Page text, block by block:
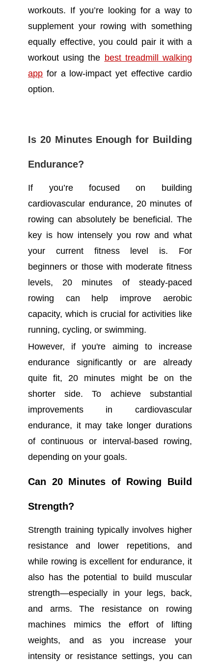
workouts. If you’re looking for a way to
supplement your rowing with something
equally effective, you could pair it with a
workout using the best treadmill walking
app for a low-impact yet effective cardio
option.
Is 20 Minutes Enough for Building
Endurance?
If you’re focused on building
cardiovascular endurance, 20 minutes of
rowing can absolutely be beneficial. The
key is how intensely you row and what
your current fitness level is. For
beginners or those with moderate fitness
levels, 20 minutes of steady-paced
rowing can help improve aerobic
capacity, which is crucial for activities like
running, cycling, or swimming.
However, if you're aiming to increase
endurance significantly or are already
quite fit, 20 minutes might be on the
shorter side. To achieve substantial
improvements in cardiovascular
endurance, it may take longer durations
of continuous or interval-based rowing,
depending on your goals.
Can 20 Minutes of Rowing Build
Strength?
Strength training typically involves higher
resistance and lower repetitions, and
while rowing is excellent for endurance, it
also has the potential to build muscular
strength—especially in your legs, back,
and arms. The resistance on rowing
machines mimics the effort of lifting
weights, and as you increase your
intensity or resistance settings, you can